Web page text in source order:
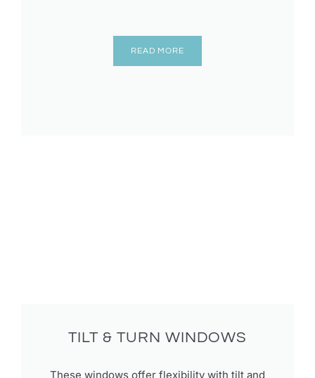
READ MORE
TILT & TURN WINDOWS​
These windows offer flexibility with tilt and